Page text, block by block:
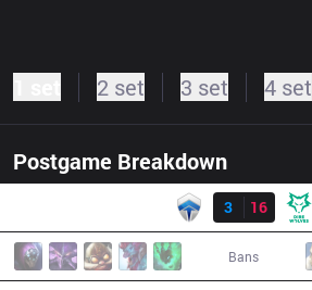
2 set 3 set 4 set
Postgame BreakdownResult
3
16
Bans